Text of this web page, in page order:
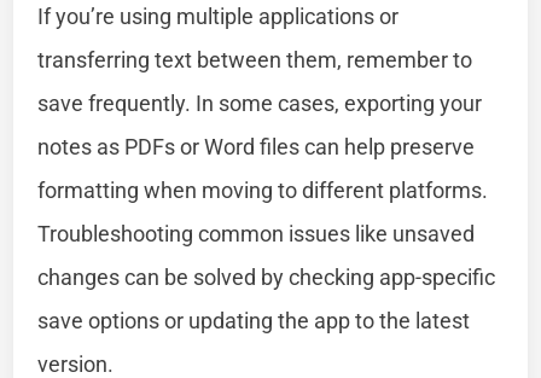
If you’re using multiple applications or
transferring text between them, remember to
save frequently. In some cases, exporting your
notes as PDFs or Word files can help preserve
formatting when moving to different platforms.
Troubleshooting common issues like unsaved
changes can be solved by checking app-specific
save options or updating the app to the latest
version.